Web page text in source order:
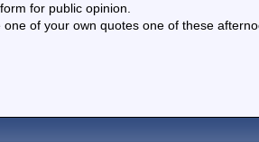
for public opinion.
of your own quotes one of these